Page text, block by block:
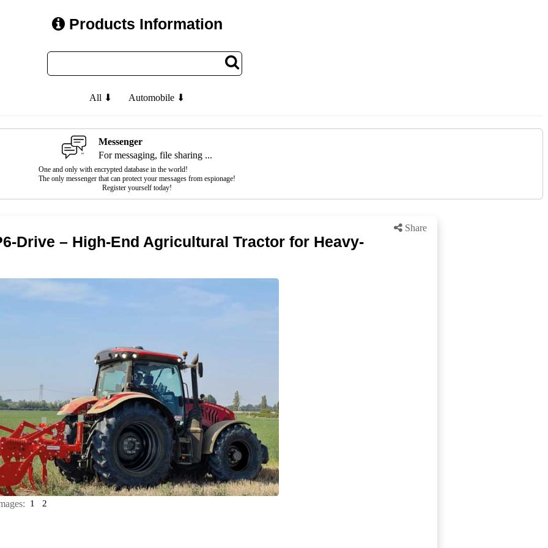
Products Information
All ⬇ Automobile ⬇
Messenger
For messaging, file sharing ...
One and only with encrypted database in the world!
The only messenger that can protect your messages from espionage!
Register yourself today!
Share
Drive – High-End Agricultural Tractor for Heavy-
1 2